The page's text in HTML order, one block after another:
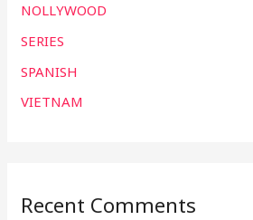
NOLLYWOOD
SERIES
SPANISH
VIETNAM
Recent Comments